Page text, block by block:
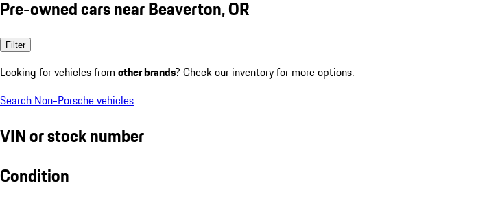
Pre-owned cars near Beaverton, OR
Filter
Looking for vehicles from other brands? Check our inventory for more options.
Search Non-Porsche vehicles
VIN or stock number
Condition